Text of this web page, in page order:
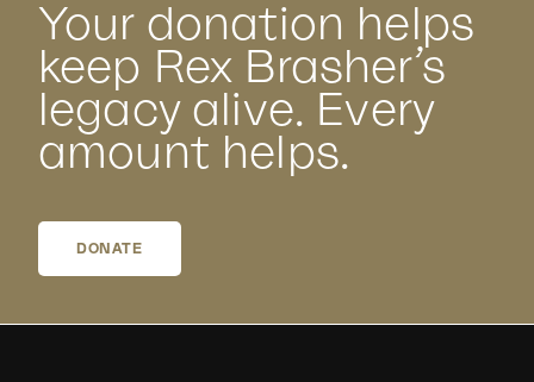
Your donation helps
keep Rex Brasher’s
legacy alive. Every
amount helps.
DONATE